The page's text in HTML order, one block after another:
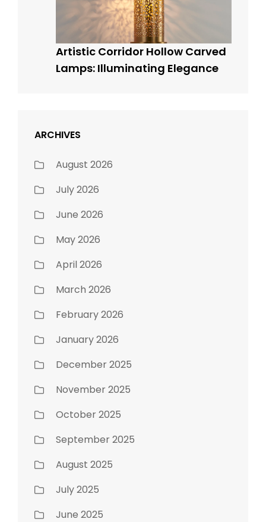
Artistic Corridor Hollow Carved
Lamps: Illuminating Elegance
ARCHIVES
August 2026
July 2026
June 2026
May 2026
April 2026
March 2026
February 2026
January 2026
December 2025
November 2025
October 2025
September 2025
August 2025
July 2025
June 2025